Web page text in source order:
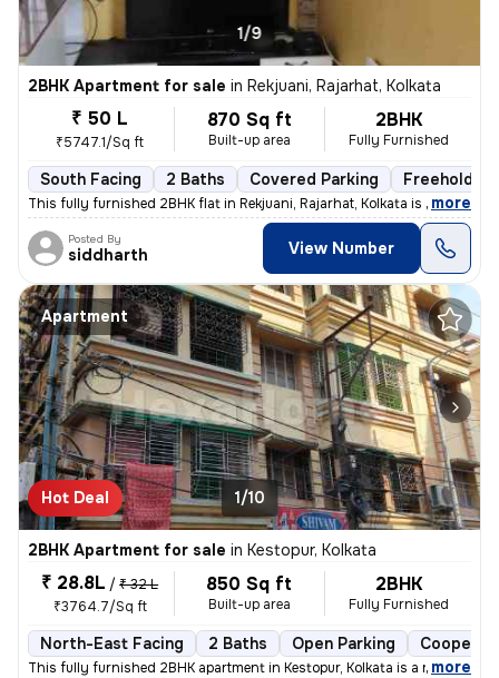
1/9
2BHK Apartment for sale in Rekjuani, Rajarhat, Kolkata
₹ 50 L
₹5747.1/Sq ft
870 Sq ft
Built-up area
2BHK
Fully Furnished
South Facing 2 Baths Covered Parking Freehold
This fully furnished 2BHK flat in Rekjuani, Rajarhat, Kolkata is a gem
, more
Posted By
siddharth View Number
Apartment
Hot Deal 1/10
2BHK Apartment for sale in Kestopur, Kolkata
₹ 28.8L / ₹ 32 L
₹3764.7/Sq ft
850 Sq ft
Built-up area
2BHK
Fully Furnished
North-East Facing 2 Baths Open Parking
This fully furnished 2BHK apartment in Kestopur, Kolkata is a ready-to
, more